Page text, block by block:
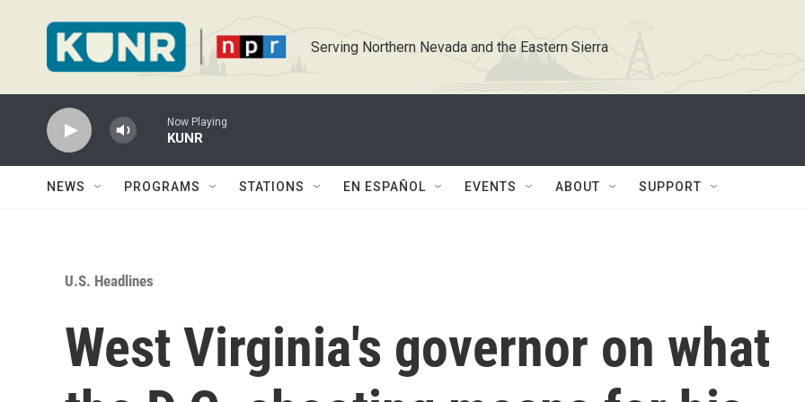
Serving Northern Nevada and the Eastern Sierra
Now Playing
KUNR
NEWS PROGRAMS STATIONS EN ESPAÑOL EVENTS ABOUT SUPPORT
U.S. Headlines
West Virginia's governor on what